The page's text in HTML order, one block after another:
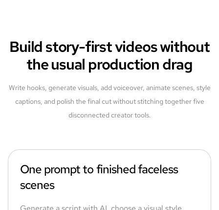
Build story-first videos without
the usual production drag
Write hooks, generate visuals, add voiceover, animate scenes, style
captions, and polish the final cut without stitching together five
disconnected creator tools.
One prompt to finished faceless
scenes